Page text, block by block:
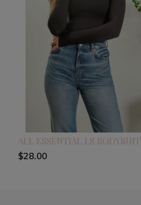
ALL ESSENTIAL LS BODYSUIT
$28.00